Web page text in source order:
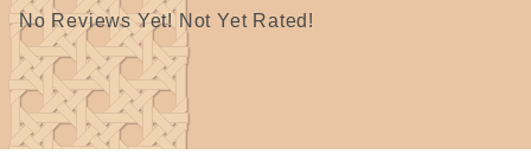
No Reviews Yet! Not Yet Rated!